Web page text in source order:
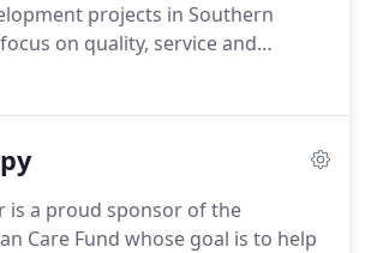
projects in Southern
on quality, service and
our seasoned staff and
is a proud sponsor of the
Care Fund whose goal is to help